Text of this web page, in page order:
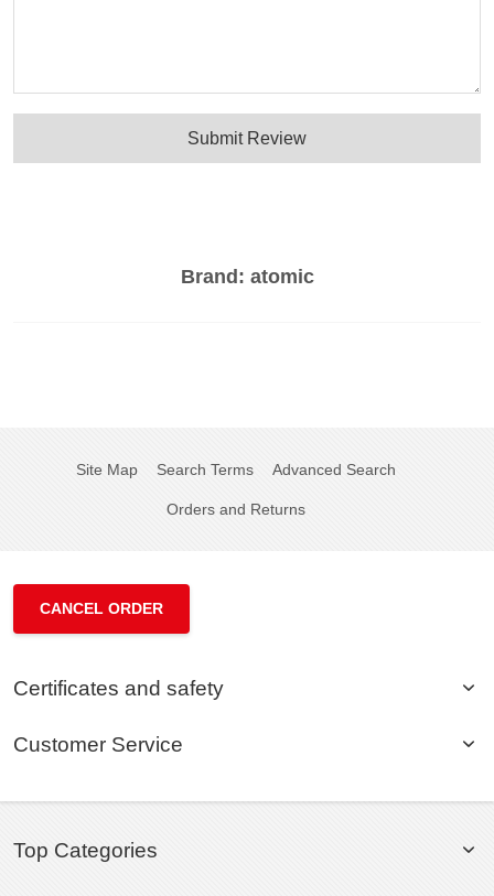
Brand: atomic
Submit Review
Site Map Search Terms Advanced Search
Orders and Returns
CANCEL ORDER
Certificates and safety
Customer Service
Top Categories